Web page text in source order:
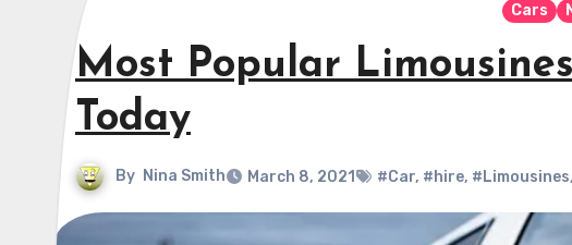
Cars
Most Popular
Today
By Nina Smith March 8, 2021 #Car, #hire, #Limousines,